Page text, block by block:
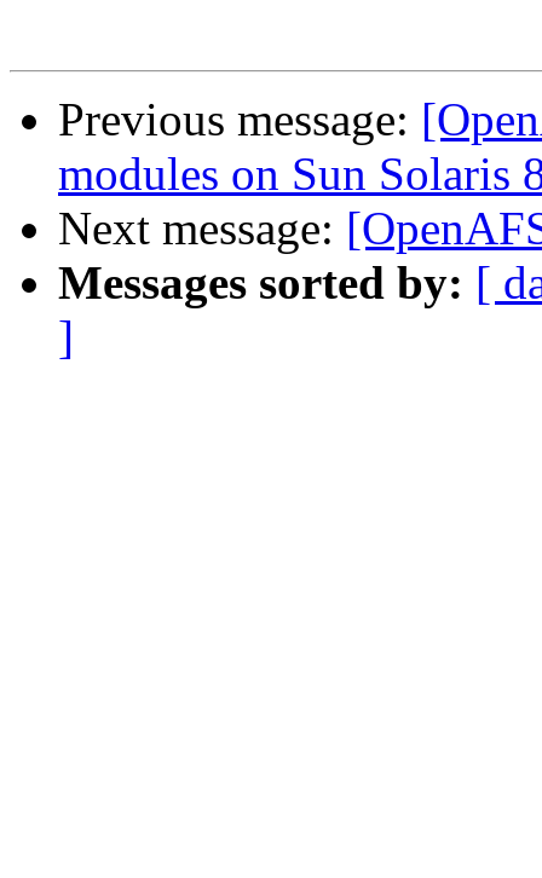
Previous message:
modules on Sun Solaris
Next message:
Messages sorted by: [
]